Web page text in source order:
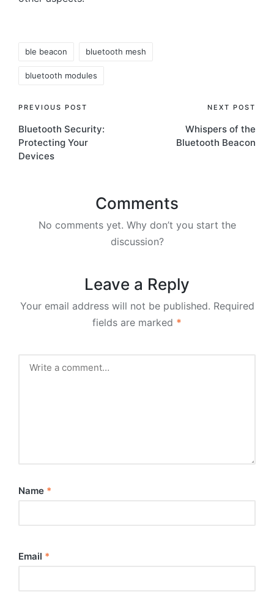
ble beacon bluetooth mesh
bluetooth modules
Post
navigation
PREVIOUS POST
Bluetooth Security:
Protecting Your
Devices
NEXT POST
Whispers of the
Bluetooth Beacon
Comments
No comments yet. Why don’t you start the
discussion?
Leave a Reply
Your email address will not be published. Required
fields are marked *
Name *
Email *